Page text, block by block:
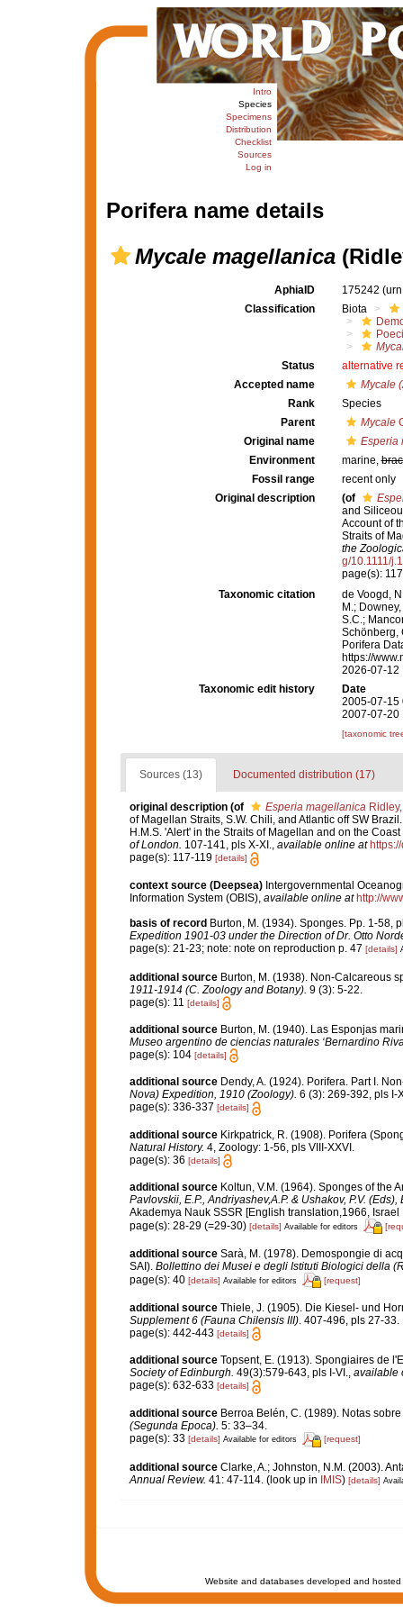
Intro
Species
Specimens
Distribution
Checklist
Sources
Log in
Porifera name details
Mycale magellanica
AphiaID 175242
Classification
Biota
Status
alternative
Accepted name
Mycale
Rank
Species
Parent
Mycale
Original name
Esperia
Environment
marine,
Fossil range
recent only
Original description
(of
and
Account of
Straits of
the
g/10.1111/
page(s):
Taxonomic citation
de Voogd,
M.;
S.C.;
Schönberg,
Porifera
https://
2026-07-12
Taxonomic edit history
Date
2005-07-15
2007-07-20
[taxonomic
Sources (13) Documented distribution (17)
original description (of Esperia magellanica
of Magellan Straits, S.W. Chili, and Atlantic off SW
H.M.S. 'Alert' in the Straits of Magellan and on the
of London. 107-141, pls X-XI., available online at
page(s): 117-119 [details]
context source (Deepsea) Intergovernmental
Information System (OBIS), available online at http://
basis of record Burton, M. (1934). Sponges. Pp. 1-58,
Expedition 1901-03 under the Direction of Dr. Otto
page(s): 21-23; note: note on reproduction p. 47 [details]
additional source Burton, M. (1938). Non-Calcareous
1911-1914 (C. Zoology and Botany). 9 (3): 5-22.
page(s): 11 [details]
additional source Burton, M. (1940). Las Esponjas
Museo argentino de ciencias naturales ‘Bernardino
page(s): 104 [details]
additional source Dendy, A. (1924). Porifera. Part I.
Nova) Expedition, 1910 (Zoology). 6 (3): 269-392, pls I-
page(s): 336-337 [details]
additional source Kirkpatrick, R. (1908). Porifera
Natural History. 4, Zoology: 1-56, pls VIII-XXVI.
page(s): 36 [details]
additional source Koltun, V.M. (1964). Sponges of the
Pavlovskii, E.P., Andriyashev,A.P. & Ushakov, P.V.
Akademya Nauk SSSR [English translation,1966,
page(s): 28-29 (=29-30) [details] Available for editors
additional source Sarà, M. (1978). Demospongie di
SAI). Bollettino dei Musei e degli Istituti Biologici della
page(s): 40 [details] Available for editors [request]
additional source Thiele, J. (1905). Die Kiesel- und
Supplement 6 (Fauna Chilensis III). 407-496, pls 27-33.
page(s): 442-443 [details]
additional source Topsent, E. (1913). Spongiaires de
Society of Edinburgh. 49(3):579-643, pls I-VI., available
page(s): 632-633 [details]
additional source Berroa Belén, C. (1989). Notas
(Segunda Epoca). 5: 33–34.
page(s): 33 [details] Available for editors [request]
additional source Clarke, A.; Johnston, N.M. (2003).
Annual Review. 41: 47-114.(look up in IMIS) [details]
Website and databases developed and